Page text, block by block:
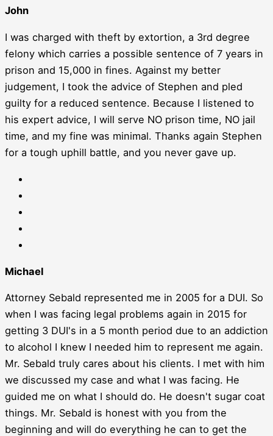
John
I was charged with theft by extortion, a 3rd degree
felony which carries a possible sentence of 7 years in
prison and 15,000 in fines. Against my better
judgement, I took the advice of Stephen and pled
guilty for a reduced sentence. Because I listened to
his expert advice, I will serve NO prison time, NO jail
time, and my fine was minimal. Thanks again Stephen
for a tough uphill battle, and you never gave up.
Michael
Attorney Sebald represented me in 2005 for a DUI. So
when I was facing legal problems again in 2015 for
getting 3 DUI's in a 5 month period due to an addiction
to alcohol I knew I needed him to represent me again.
Mr. Sebald truly cares about his clients. I met with him
we discussed my case and what I was facing. He
guided me on what I should do. He doesn't sugar coat
things. Mr. Sebald is honest with you from the
beginning and will do everything he can to get the